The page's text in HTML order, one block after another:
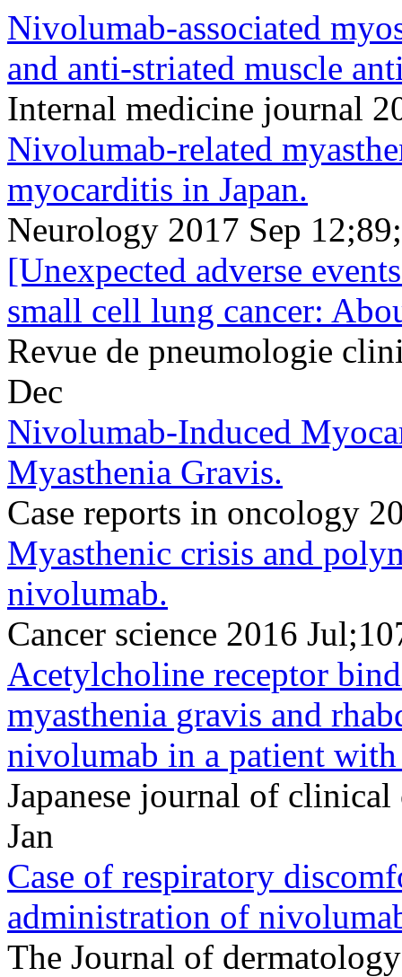
Nivolumab-associated
and anti-striated muscle
Internal medicine journal
Nivolumab-related
myocarditis in Japan.
Neurology 2017 Sep
[Unexpected adverse
small cell lung cancer:
Revue de pneumologie
Dec
Nivolumab-Induced
Myasthenia Gravis.
Case reports in oncology
Myasthenic crisis and
nivolumab.
Cancer science 2016
Acetylcholine receptor
myasthenia gravis and
nivolumab in a patient with
Japanese journal of
Jan
Case of respiratory
administration of
The Journal of